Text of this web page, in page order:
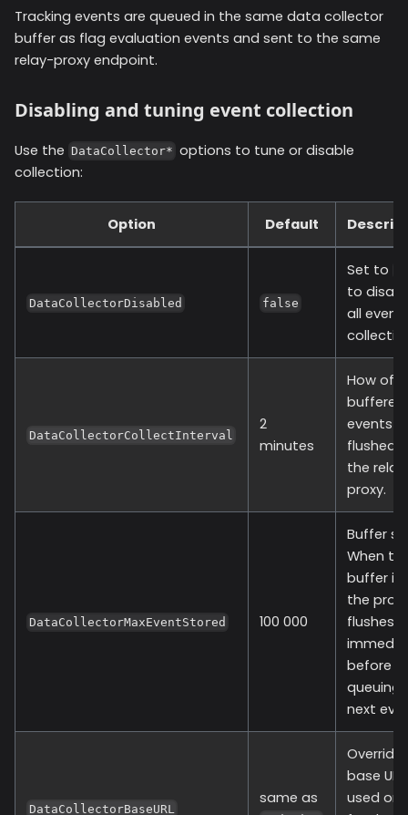
Tracking events are queued in the same data collector
buffer as flag evaluation events and sent to the same
relay-proxy endpoint.
Disabling and tuning event collection
Use the DataCollector* options to tune or disable
collection:
Option Default
DataCollectorDisabled false
Set to
to
all event
DataCollectorCollectInterval
2
minutes
How
buffered
events
flushed
the
proxy.
DataCollectorMaxEventStored 100 000
Buffer
When
buffer is
the
flushes
before
queuing
next
DataCollectorBaseURL
same as
Override
base URL
used